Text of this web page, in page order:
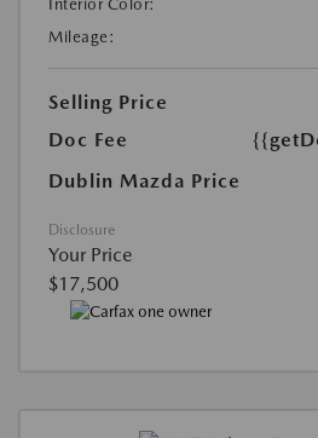
Interior Color:
Mileage:
Selling Price
Doc Fee
Dublin Mazda Price
Disclosure
Your Price
$17,500